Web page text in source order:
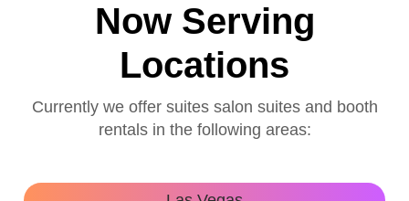
Now Serving
Locations
Currently we offer suites salon suites and booth
rentals in the following areas: